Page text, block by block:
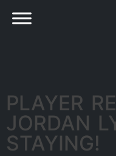
PLAYER
JORDAN
STAYING!